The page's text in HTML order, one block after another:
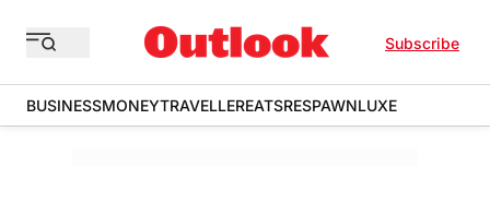
Subscribe
BUSINESSMONEYTRAVELLEREATSRESPAWNLUXE